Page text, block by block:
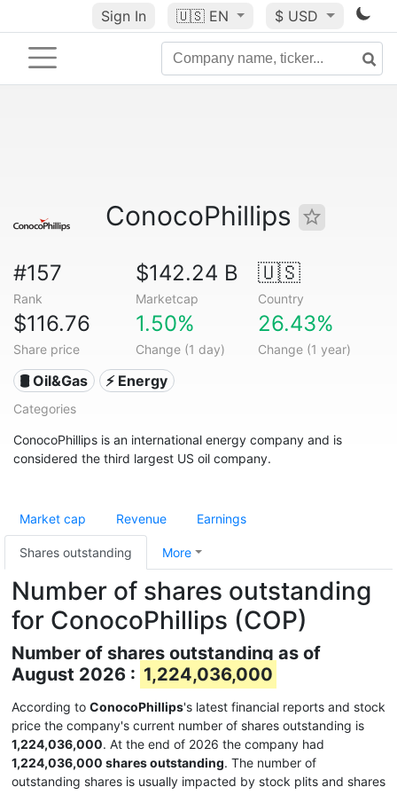
Sign In 🇺🇸 EN $ USD
ConocoPhillips
#157
Rank
$142.24 B
Marketcap
🇺🇸
Country
$116.76
Share price
1.50%
Change (1 day)
26.43%
Change (1 year)
🛢 Oil&Gas ⚡ Energy
Categories
ConocoPhillips is an international energy company and is
considered the third largest US oil company.
Market cap Revenue Earnings
Shares outstanding More
Number of shares outstanding
for ConocoPhillips (COP)
Number of shares outstanding as of
August 2026 : 1,224,036,000
According to ConocoPhillips's latest financial reports and stock
price the company's current number of shares outstanding is
1,224,036,000. At the end of 2026 the company had
1,224,036,000 shares outstanding. The number of
outstanding shares is usually impacted by stock plits and shares